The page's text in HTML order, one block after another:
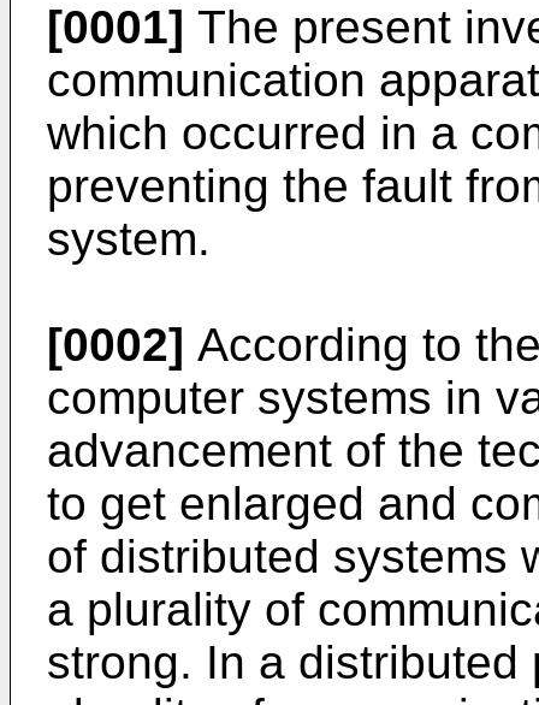
[0001] The present
communication
which occurred in a
preventing the fault
system.
[0002] According to
computer systems in
advancement of the
to get enlarged and
of distributed systems
a plurality of
strong. In a